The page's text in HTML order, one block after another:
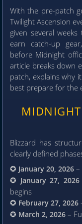
With the pre-patch
Twilight Ascension
given several
earn catch-up
before Midnight
article breaks down
patch, explains why
best prepare for the
MIDNIGHT
Blizzard has
clearly defined
✪ January 20, 2026 –
✪ January 27, 2026
begins
✪ February 27, 2026
✪ March 2, 2026 –